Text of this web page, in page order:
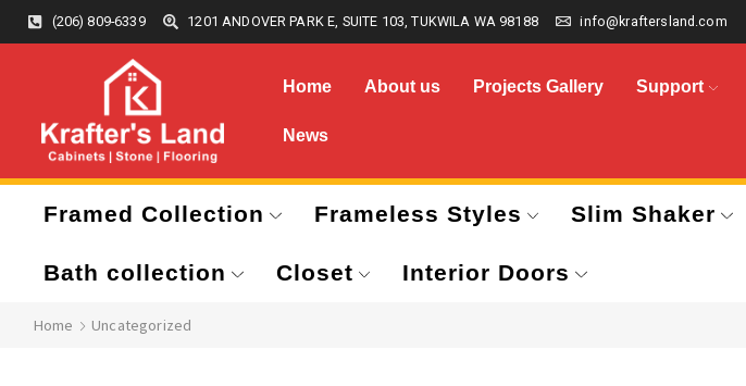
(206) 809-6339 1201 ANDOVER PARK E, SUITE 103, TUKWILA WA 98188 info@kraftersland.com
Home About us Projects Gallery Support
News
Framed Collection Frameless Styles Slim Shaker
Bath collection Closet Interior Doors
Home Uncategorized